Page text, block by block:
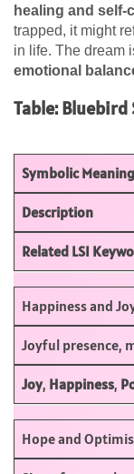
healing and self-
trapped, it might
in life. The dream
emotional
Table:
Symbolic Meaning
Description
Related LSI
Happiness and
Joyful presence,
Joy, Happiness,
Hope and